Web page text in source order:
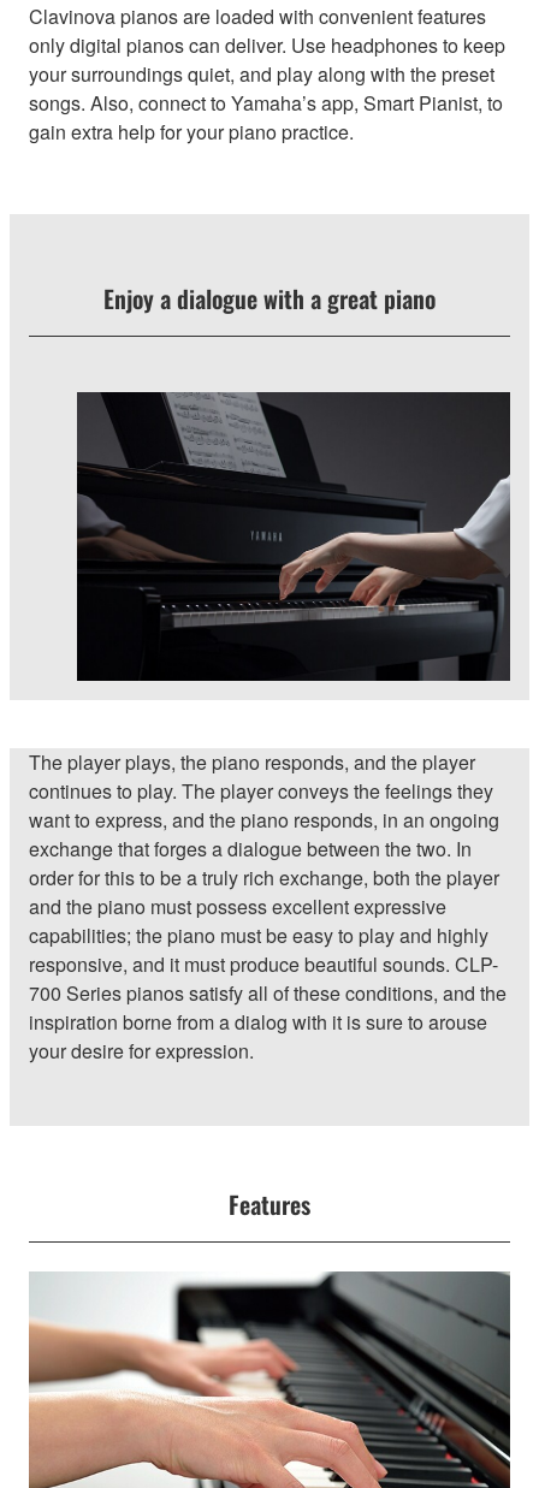
Clavinova pianos are loaded with convenient features
only digital pianos can deliver. Use headphones to keep
your surroundings quiet, and play along with the preset
songs. Also, connect to Yamaha’s app, Smart Pianist, to
gain extra help for your piano practice.
Enjoy a dialogue with a great piano
The player plays, the piano responds, and the player
continues to play. The player conveys the feelings they
want to express, and the piano responds, in an ongoing
exchange that forges a dialogue between the two. In
order for this to be a truly rich exchange, both the player
and the piano must possess excellent expressive
capabilities; the piano must be easy to play and highly
responsive, and it must produce beautiful sounds. CLP-
700 Series pianos satisfy all of these conditions, and the
inspiration borne from a dialog with it is sure to arouse
your desire for expression.
Features